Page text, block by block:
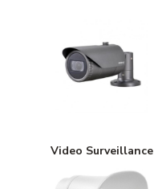
Video Surveillance